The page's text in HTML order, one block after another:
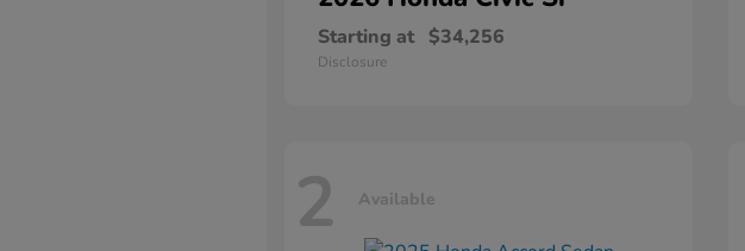
Starting at $34,256
Disclosure
2 Available